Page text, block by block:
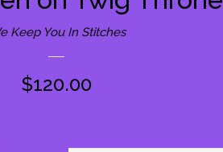
Keep You In Stitches
Regular
$120.00